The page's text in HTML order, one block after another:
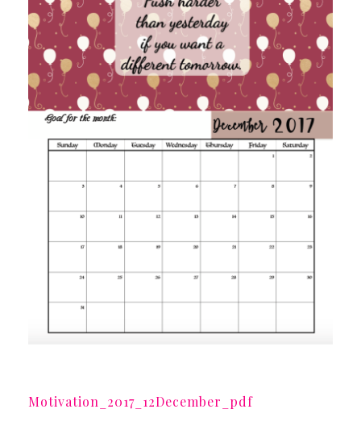
Motivation_2017_12December_pdf